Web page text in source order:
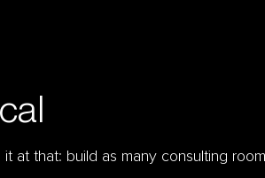
at that: build as many consulting